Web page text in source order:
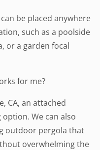
be placed anywhere
such as a poolside
or a garden focal
for me?
CA, an attached
We can also
outdoor pergola that
overwhelming the